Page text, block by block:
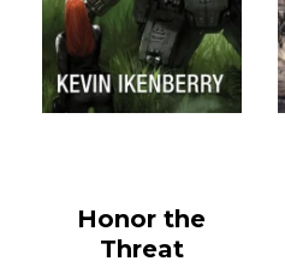
Honor the
Threat